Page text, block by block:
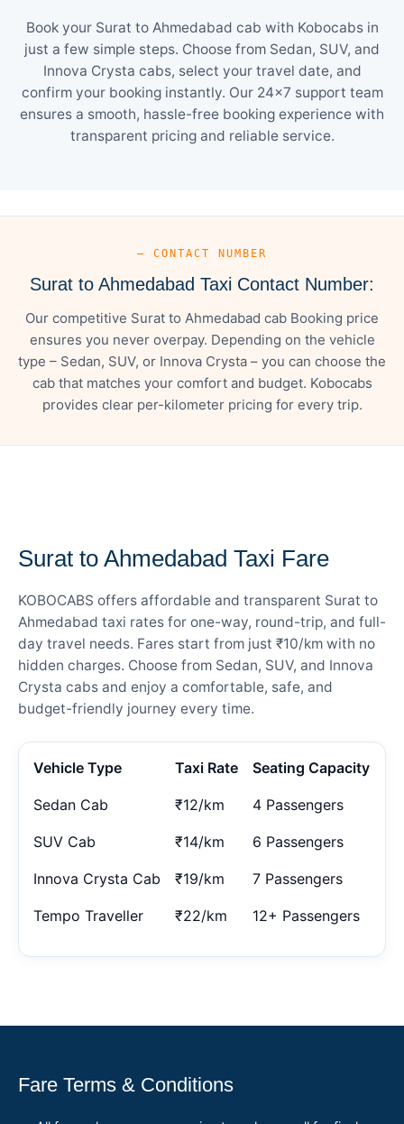
Book your Surat to Ahmedabad cab with Kobocabs in
just a few simple steps. Choose from Sedan, SUV, and
Innova Crysta cabs, select your travel date, and
confirm your booking instantly. Our 24×7 support team
ensures a smooth, hassle-free booking experience with
transparent pricing and reliable service.
— CONTACT NUMBER
Surat to Ahmedabad Taxi Contact Number:
Our competitive Surat to Ahmedabad cab Booking price
ensures you never overpay. Depending on the vehicle
type – Sedan, SUV, or Innova Crysta – you can choose the
cab that matches your comfort and budget. Kobocabs
provides clear per-kilometer pricing for every trip.
Surat to Ahmedabad Taxi Fare
KOBOCABS offers affordable and transparent Surat to
Ahmedabad taxi rates for one-way, round-trip, and full-
day travel needs. Fares start from just ₹10/km with no
hidden charges. Choose from Sedan, SUV, and Innova
Crysta cabs and enjoy a comfortable, safe, and
budget-friendly journey every time.
Vehicle Type Taxi Rate Seating Capacity
Sedan Cab ₹12/km 4 Passengers
SUV Cab ₹14/km 6 Passengers
Innova Crysta Cab ₹19/km 7 Passengers
Tempo Traveller ₹22/km 12+ Passengers
Fare Terms & Conditions